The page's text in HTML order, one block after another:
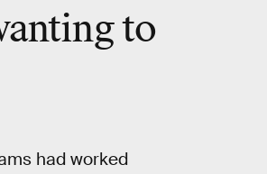
to
had worked